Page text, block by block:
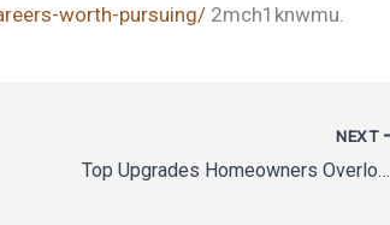
worth-pursuing/2mch1knwmu.
NEXT
Top Upgrades Homeowners Overlook During Remodels – Comfort Upgrade Hub